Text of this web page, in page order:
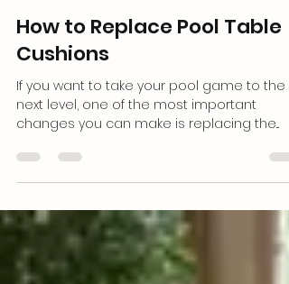
Adam Gibson
Oct 1, 2024
How to Replace Pool Table
Cushions
If yo͏u want ͏to take ͏your pool ͏game to the
changes͏ you can ͏make ͏͏is ͏replacing ͏the͏...